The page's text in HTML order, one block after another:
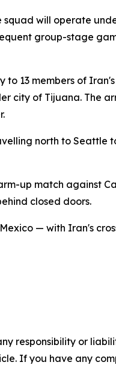
will operate
group-stage
to 13 members of
city of Tijuana. The
north to Seattle
up match against
closed doors.
— with Iran's
responsibility or
If you have any